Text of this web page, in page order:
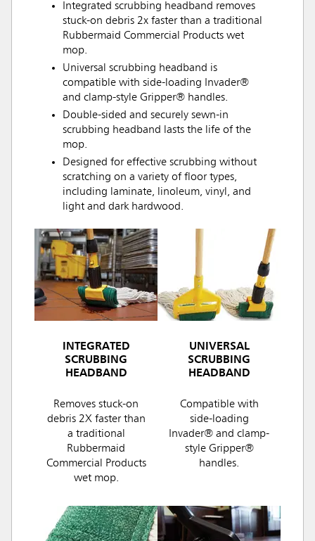
Integrated scrubbing headband removes
stuck-on debris 2x faster than a traditional
Rubbermaid Commercial Products wet
mop.
Universal scrubbing headband is
compatible with side-loading Invader®
and clamp-style Gripper® handles.
Double-sided and securely sewn-in
scrubbing headband lasts the life of the
mop.
Designed for effective scrubbing without
scratching on a variety of floor types,
including laminate, linoleum, vinyl, and
light and dark hardwood.
INTEGRATED
SCRUBBING
HEADBAND
Removes stuck-on
debris 2X faster than
a traditional
Rubbermaid
Commercial Products
wet mop.
UNIVERSAL
SCRUBBING
HEADBAND
Compatible with
side-loading
Invader® and clamp-
style Gripper®
handles.